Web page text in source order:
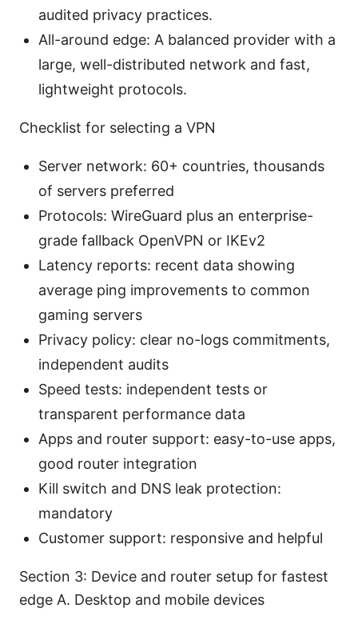
audited privacy practices.
All-around edge: A balanced provider with a
large, well-distributed network and fast,
lightweight protocols.
Checklist for selecting a VPN
Server network: 60+ countries, thousands
of servers preferred
Protocols: WireGuard plus an enterprise-
grade fallback OpenVPN or IKEv2
Latency reports: recent data showing
average ping improvements to common
gaming servers
Privacy policy: clear no-logs commitments,
independent audits
Speed tests: independent tests or
transparent performance data
Apps and router support: easy-to-use apps,
good router integration
Kill switch and DNS leak protection:
mandatory
Customer support: responsive and helpful
Section 3: Device and router setup for fastest
edge A. Desktop and mobile devices